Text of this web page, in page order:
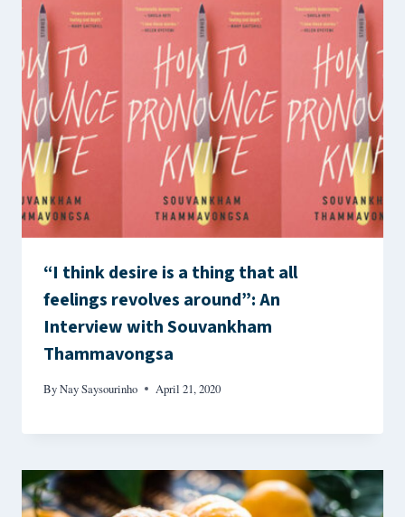
“I think desire is a thing that all
feelings revolves around”: An
Interview with Souvankham
Thammavongsa
ByNay Saysourinho April 21, 2020